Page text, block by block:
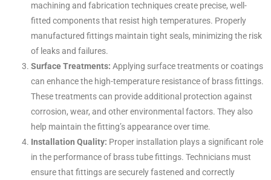
machining and fabrication techniques create precise, well-
fitted components that resist high temperatures. Properly
manufactured fittings maintain tight seals, minimizing the risk
of leaks and failures.
Surface Treatments: Applying surface treatments or coatings
can enhance the high-temperature resistance of brass fittings.
These treatments can provide additional protection against
corrosion, wear, and other environmental factors. They also
help maintain the fitting’s appearance over time.
Installation Quality: Proper installation plays a significant role
in the performance of brass tube fittings. Technicians must
ensure that fittings are securely fastened and correctly